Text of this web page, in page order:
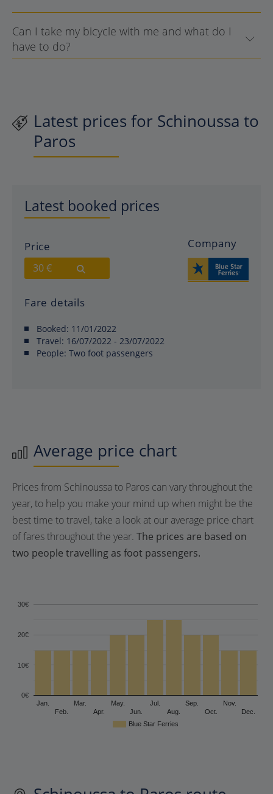
Can I take my bicycle with me and what do I
have to do?
Latest prices for Schinoussa to
Paros
Latest booked prices
Price
30 €
Company
Fare details
Booked: 11/01/2022
Travel: 16/07/2022 - 23/07/2022
People: Two foot passengers
Average price chart
Prices from Schinoussa to Paros can vary throughout the
year, to help you make your mind up when might be the
best time to travel, take a look at our average price chart
of fares throughout the year. The prices are based on
two people travelling as foot passengers.
Blue Star Ferries
Jan.
Feb.
Mar.
Apr.
May.
Jun.
Jul.
Aug.
Sep.
Oct.
Nov.
Dec.
0€
10€
20€
30€